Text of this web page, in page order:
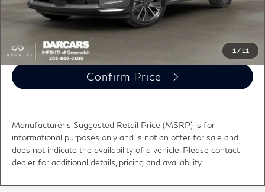
1 / 11
Confirm Price
Manufacturer's Suggested Retail Price (MSRP) is for
informational purposes only and is not an offer for sale and
does not indicate the availability of a vehicle. Please contact
dealer for additional details, pricing and availability.